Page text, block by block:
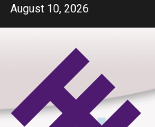
SkipAugust 10, 2026